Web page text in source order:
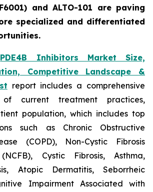
and ALTO-101 are paving
specialized and differentiated
PDE4B Inhibitors Market Size,
Competitive Landscape &
report includes a comprehensive
of current treatment practices,
population, which includes top
such as Chronic Obstructive
(COPD), Non-Cystic Fibrosis
(NCFB), Cystic Fibrosis, Asthma,
Atopic Dermatitis, Seborrheic
Impairment Associated with